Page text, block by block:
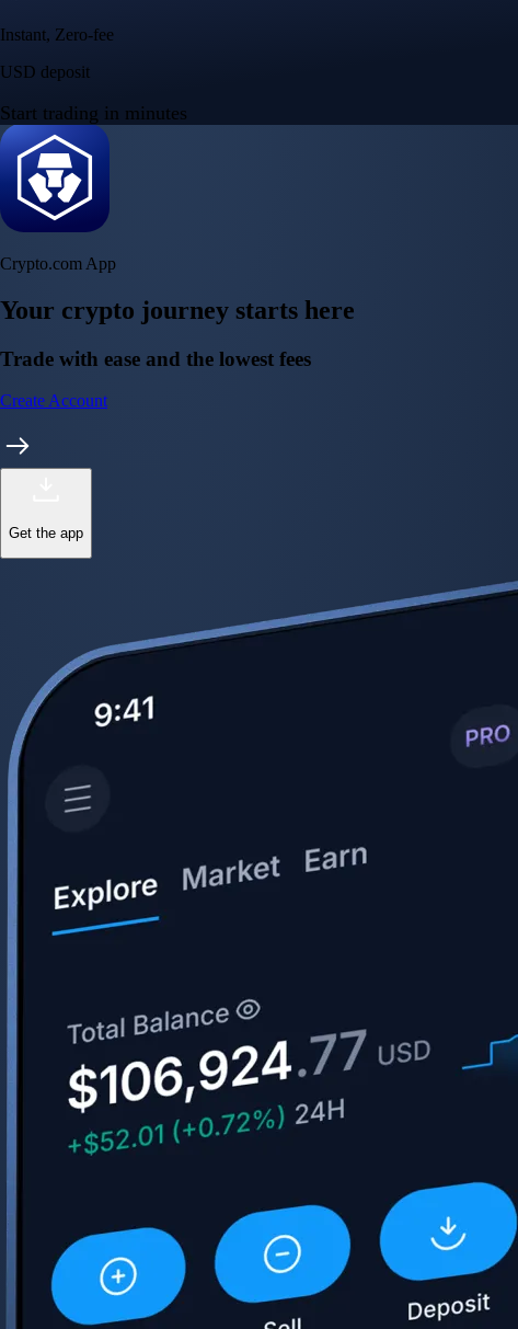
Instant, Zero-fee
USD deposit
Start trading in minutes
Crypto.com App
Your crypto journey starts here
Trade with ease and the lowest fees
Create Account
Get the app